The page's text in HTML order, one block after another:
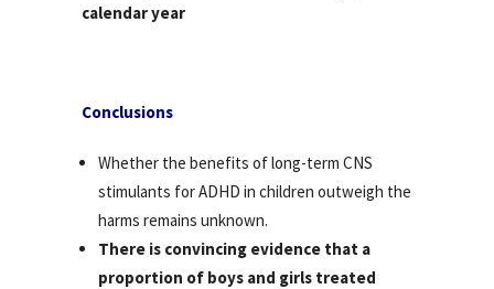
calendar year
Conclusions
Whether the benefits of long-term CNS
stimulants for ADHD in children outweigh the
harms remains unknown.
There is convincing evidence that a
proportion of boys and girls treated